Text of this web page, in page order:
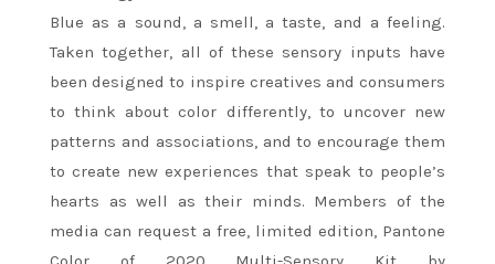
Blue as a sound, a smell, a taste, and a feeling.
Taken together, all of these sensory inputs have
been designed to inspire creatives and consumers
to think about color differently, to uncover new
patterns and associations, and to encourage them
to create new experiences that speak to people’s
hearts as well as their minds. Members of the
media can request a free, limited edition, Pantone